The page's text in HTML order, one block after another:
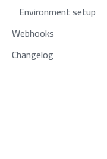
Environment setup
Webhooks
Changelog